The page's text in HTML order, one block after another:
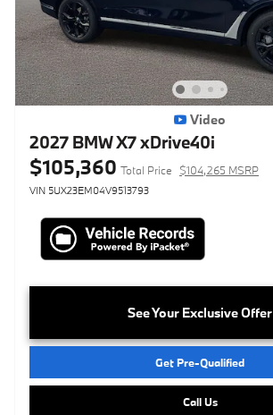
Video
2027 BMW X7 xDrive40i
$105,360 Total Price $104,265 MSRP
VIN 5UX23EM04V9513793
See Your Exclusive Offer
Get Pre-Qualified
Call Us